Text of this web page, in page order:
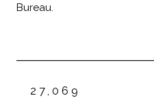
Bureau.
27,069